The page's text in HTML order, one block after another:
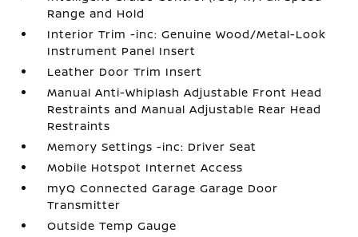
Range and Hold
Interior Trim -inc: Genuine Wood/Metal-Look
Instrument Panel Insert
Leather Door Trim Insert
Manual Anti-Whiplash Adjustable Front Head
Restraints and Manual Adjustable Rear Head
Restraints
Memory Settings -inc: Driver Seat
Mobile Hotspot Internet Access
myQ Connected Garage Garage Door
Transmitter
Outside Temp Gauge